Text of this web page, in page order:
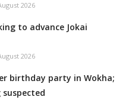
2026
to advance Jokai
2026
birthday party in Wokha;